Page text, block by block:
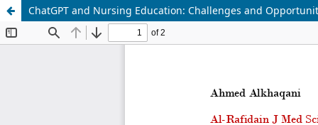
ChatGPT and Nursing Education: Challenges and